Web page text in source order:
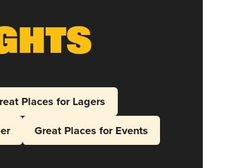
Places for Lagers
Great Places for Events